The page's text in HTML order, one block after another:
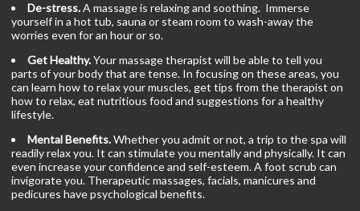
De-stress.A massage is relaxing and soothing. Immerse
yourself in a hot tub, sauna or steam room to wash-away the
worries even for an hour or so.
Get Healthy.Your massage therapist will be able to tell you
parts of your body that are tense. In focusing on these areas, you
can learn how to relax your muscles, get tips from the therapist on
how to relax, eat nutritious food and suggestions for a healthy
lifestyle.
Mental Benefits.Whether you admit or not, a trip to the spa will
readily relax you. It can stimulate you mentally and physically. It can
even increase your confidence and self-esteem. A foot scrub can
invigorate you. Therapeutic massages, facials, manicures and
pedicures have psychological benefits.